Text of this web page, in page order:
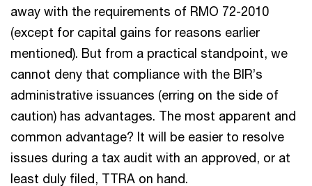
away with the requirements of RMO 72-2010
(except for capital gains for reasons earlier
mentioned). But from a practical standpoint, we
cannot deny that compliance with the BIR’s
administrative issuances (erring on the side of
caution) has advantages. The most apparent and
common advantage? It will be easier to resolve
issues during a tax audit with an approved, or at
least duly filed, TTRA on hand.